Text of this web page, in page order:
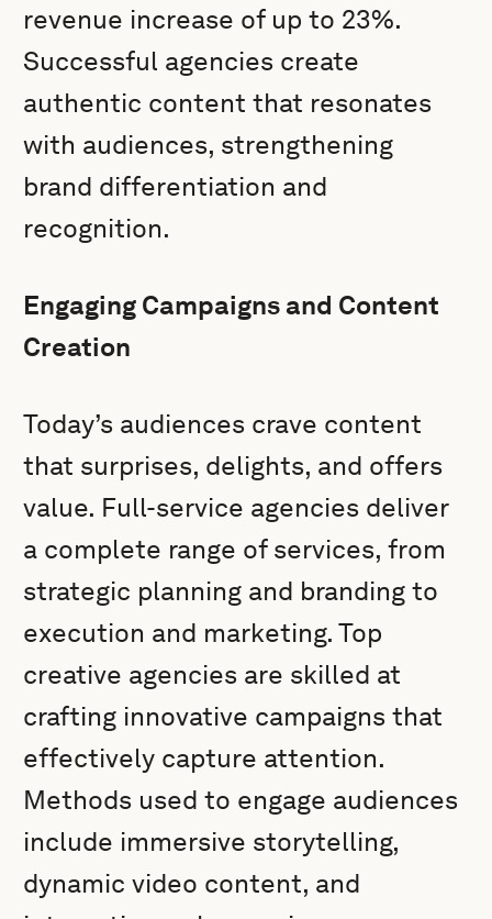
revenue increase of up to 23%.
Successful agencies create
authentic content that resonates
with audiences, strengthening
brand differentiation and
recognition.
Engaging Campaigns and Content
Creation
Today’s audiences crave content
that surprises, delights, and offers
value. Full-service agencies deliver
a complete range of services, from
strategic planning and branding to
execution and marketing. Top
creative agencies are skilled at
crafting innovative campaigns that
effectively capture attention.
Methods used to engage audiences
include immersive storytelling,
dynamic video content, and